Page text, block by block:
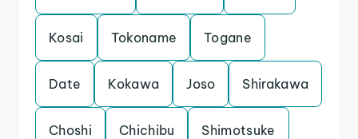
Kosai Tokoname Togane
Date Kokawa Joso Shirakawa
Choshi Chichibu Shimotsuke